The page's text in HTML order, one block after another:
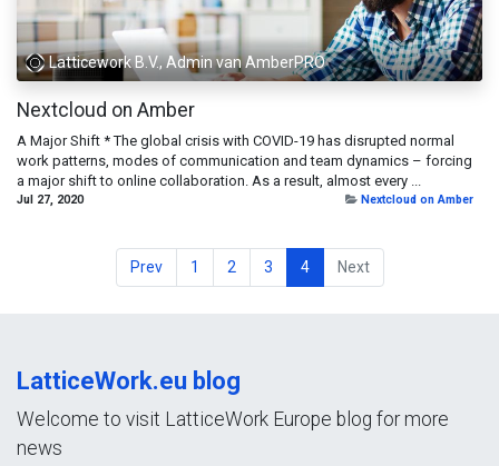
Latticework B.V., Admin van AmberPRO
Nextcloud on Amber
A Major Shift * The global crisis with COVID-19 has disrupted normal
work patterns, modes of communication and team dynamics – forcing
a major shift to online collaboration. As a result, almost every ...
Jul 27, 2020 Nextcloud on Amber
Prev 1 2 3 4 Next
LatticeWork.eu blog
Welcome to visit LatticeWork Europe blog for more
news